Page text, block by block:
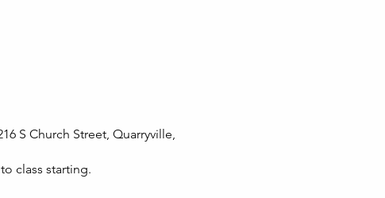
S Church Street, Quarryville,
class starting.